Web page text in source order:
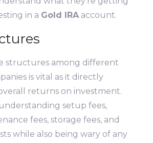
in a Gold IRAaccount.
structures among different
is vital as it directly
returns on investment.
setup fees,
fees, storage fees, and
while also being wary of any